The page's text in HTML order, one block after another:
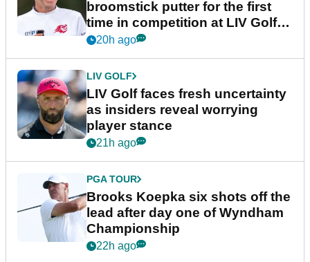
broomstick putter for the first
time in competition at LIV Golf
New York
20h ago
LIV GOLF
LIV Golf faces fresh uncertainty
as insiders reveal worrying
player stance
21h ago
PGA TOUR
Brooks Koepka six shots off the
lead after day one of Wyndham
Championship
22h ago